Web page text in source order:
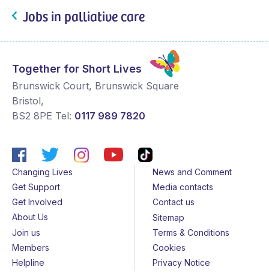
Jobs in palliative care
Together for Short Lives
Brunswick Court, Brunswick Square
Bristol,
BS2 8PE Tel: 0117 989 7820
Changing Lives
Get Support
Get Involved
About Us
Join us
Members
Helpline
News and Comment
Media contacts
Contact us
Sitemap
Terms & Conditions
Cookies
Privacy Notice